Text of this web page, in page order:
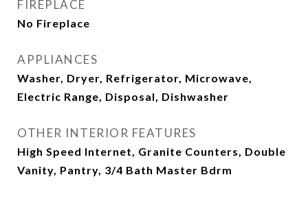
FIREPLACE
No Fireplace
APPLIANCES
Washer, Dryer, Refrigerator, Microwave,
Electric Range, Disposal, Dishwasher
OTHER INTERIOR FEATURES
High Speed Internet, Granite Counters, Double
Vanity, Pantry, 3/4 Bath Master Bdrm